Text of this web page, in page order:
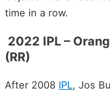
time in a row.
2022 IPL –
(RR)
After 2008 IPL, Jos